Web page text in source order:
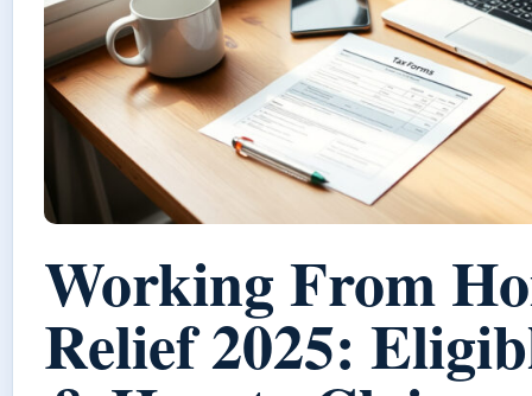
Working From
Relief 2025: